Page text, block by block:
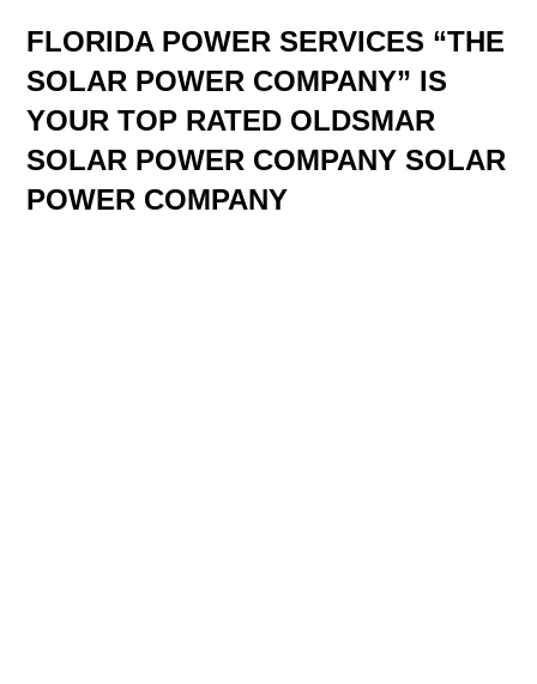
FLORIDA POWER SERVICES “THE
SOLAR POWER COMPANY” IS
YOUR TOP RATED OLDSMAR
SOLAR POWER COMPANY SOLAR
POWER COMPANY